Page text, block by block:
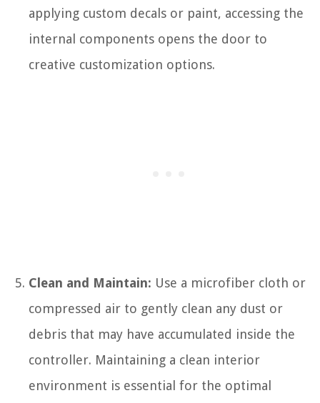
applying custom decals or paint, accessing the
internal components opens the door to
creative customization options.
Clean and Maintain: Use a microfiber cloth or
compressed air to gently clean any dust or
debris that may have accumulated inside the
controller. Maintaining a clean interior
environment is essential for the optimal